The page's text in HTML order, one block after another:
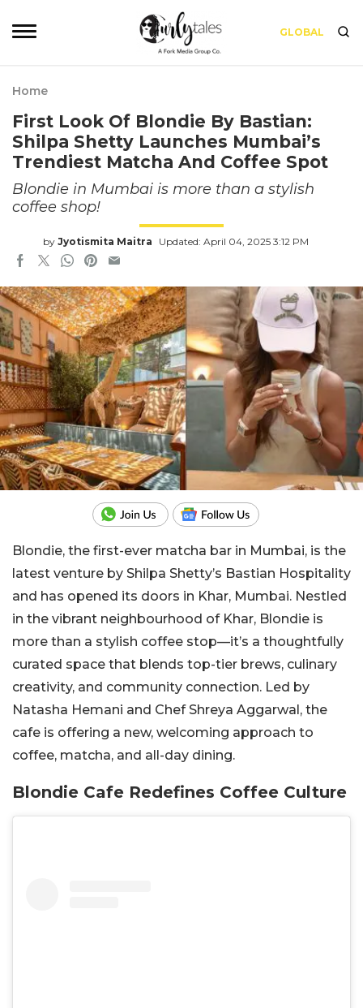
GLOBAL
Home
First Look Of Blondie By Bastian:
Shilpa Shetty Launches Mumbai’s
Trendiest Matcha And Coffee Spot
Blondie in Mumbai is more than a stylish
coffee shop!
by Jyotismita Maitra Updated: April 04, 2025 3:12 PM
Blondie, the first-ever matcha bar in Mumbai, is the
latest venture by Shilpa Shetty’s Bastian Hospitality
and has opened its doors in Khar, Mumbai. Nestled
in the vibrant neighbourhood of Khar, Blondie is
more than a stylish coffee stop—it’s a thoughtfully
curated space that blends top-tier brews, culinary
creativity, and community connection. Led by
Natasha Hemani and Chef Shreya Aggarwal, the
cafe is offering a new, welcoming approach to
coffee, matcha, and all-day dining.
Blondie Cafe Redefines Coffee Culture